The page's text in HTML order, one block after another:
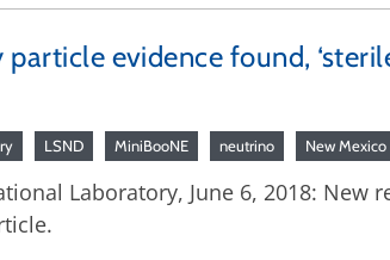
evidence found,
LSND MiniBooNE neutrino New Mexico
Laboratory, June 6, 2018: